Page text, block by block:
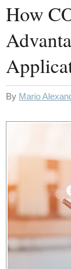
How
By Mario